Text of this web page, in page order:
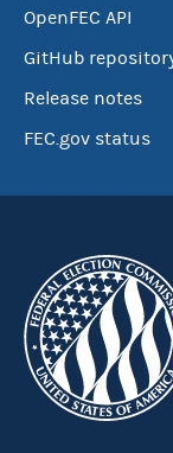
OpenFEC API
GitHub
Release notes
FEC.gov status